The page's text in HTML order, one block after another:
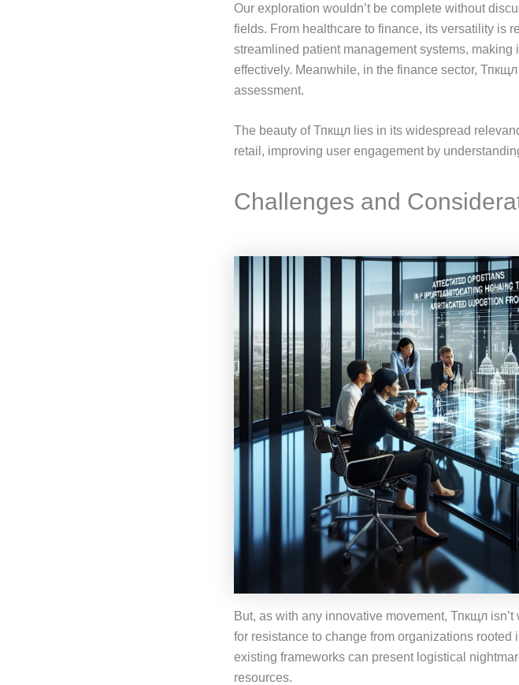
Our exploration wouldn’t be complete without
fields. From healthcare to finance, its versatility is
streamlined patient management systems,
effectively. Meanwhile, in the finance sector,
assessment.
The beauty of Тпкщл lies in its widespread
retail, improving user engagement by
Challenges and
But, as with any innovative movement, Тпкщл
for resistance to change from organizations
existing frameworks can present logistical
resources.